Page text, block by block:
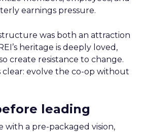
earnings pressure.
was both an attraction
heritage is deeply loved,
create resistance to change.
clear: evolve the co-op without
leading
with a pre-packaged vision,